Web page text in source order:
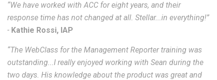
“We have worked with ACC for eight years, and their
response time has not changed at all. Stellar...in everything!”
- Kathie Rossi, IAP
“The WebClass for the Management Reporter training was
outstanding...I really enjoyed working with Sean during the
two days. His knowledge about the product was great and